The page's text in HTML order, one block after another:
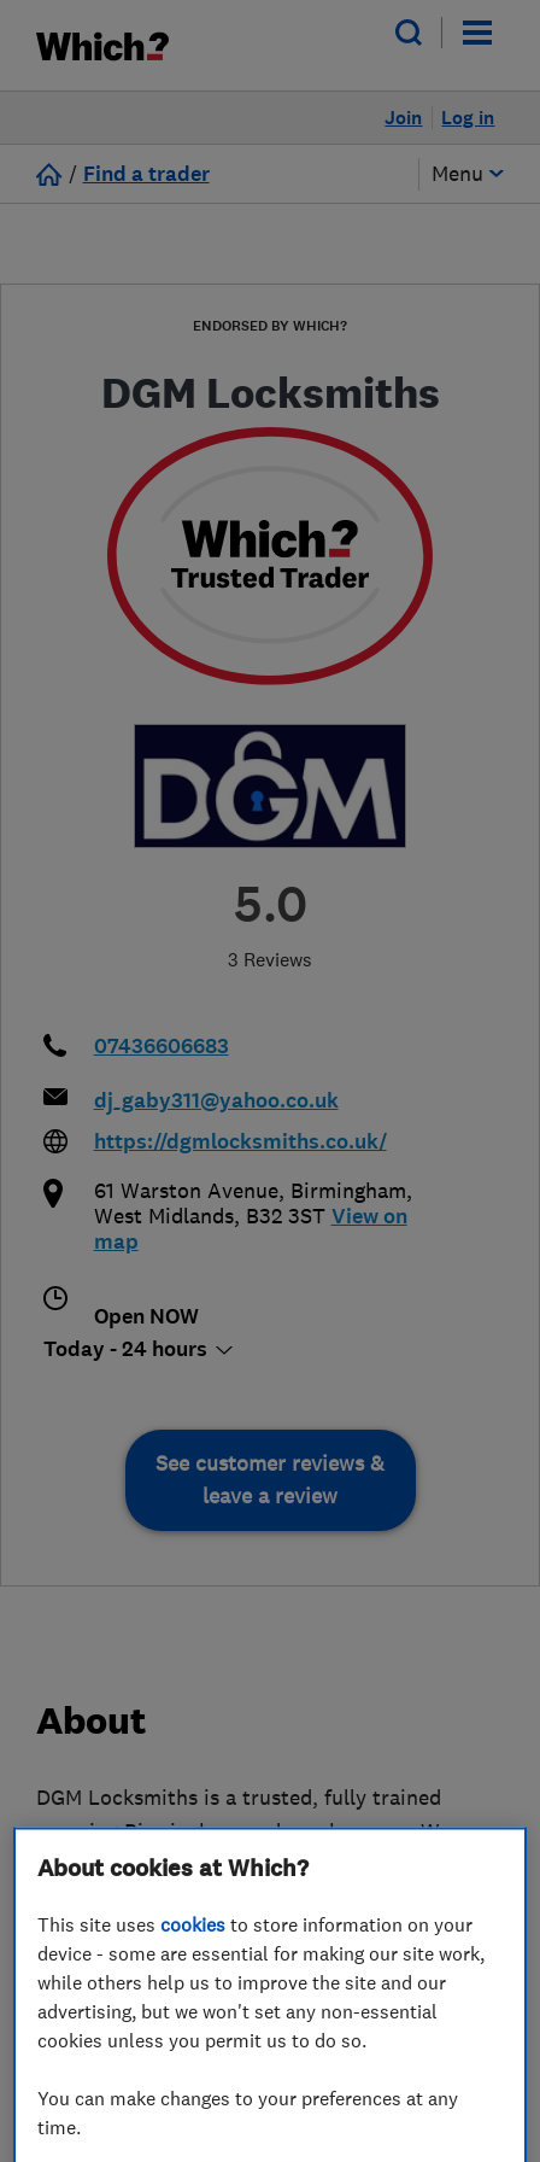
Log in
Join
/ Find a trader Menu
ENDORSED BY WHICH?
DGM Locksmiths
5.0
3 Reviews
07436606683
dj_gaby311@yahoo.co.uk
https://dgmlocksmiths.co.uk/
61 Warston Avenue, Birmingham,
West Midlands, B32 3ST View on
map
Open NOW
Today - 24 hours
See customer reviews &
leave a review
About
DGM Locksmiths is a trusted, fully trained
covering Birmingham and nearby areas. We
specialise in UPVC door repairs, multipoint
security lock upgrades including Ultion 3 Star
Plus, Maco, GU Ferco, ERA, Versa and Mila
systems. With strong experience and a
commitment to quality, we provide fast
workmanship on every job. Whether you’re
locked out, dealing with a failed mechanism or
About cookies at Which?
This site usescookies to store information on your
device - some are essential for making our site work,
while others help us to improve the site and our
advertising, but we won't set any non-essential
cookies unless you permit us to do so.
You can make changes to your preferences at any
time.